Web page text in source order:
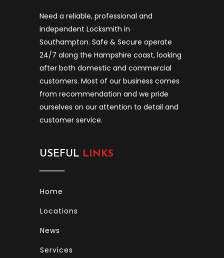
Need a reliable, professional and
independent Locksmith in
Southampton. Safe & Secure operate
24/7 along the Hampshire coast, looking
after both domestic and commercial
customers. Most of our business comes
from recommendation and we pride
ourselves on our attention to detail and
customer service.
USEFUL LINKS
Home
Locations
News
Services